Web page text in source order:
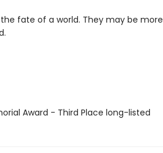
fate of a world. They may be
Award - Third Place long-listed